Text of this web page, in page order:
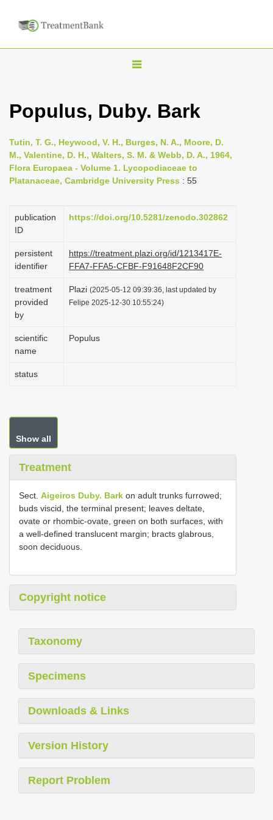
T
g
e
n
a
i
a
t
i
o
Populus, Duby. Bark
Tutin, T. G., Heywood, V. H., Burges, N. A., Moore, D.
M., Valentine, D. H., Walters, S. M. & Webb, D. A., 1964,
Flora Europaea - Volume 1. Lycopodiaceae to
Platanaceae, Cambridge University Press : 55
publication
ID
https://doi.org/10.5281/zenodo.302862
persistent
identifier
https://treatment.plazi.org/id/1213417E-
FFA7-FFA5-CFBF-F91648F2CF90
treatment
provided
by
Plazi (2025-05-12 09:39:36, last updated by
Felipe 2025-12-30 10:55:24)
scientific
name
Populus
status
Show all
Treatment
Sect. Aigeiros Duby. Bark on adult trunks furrowed;
buds viscid, the terminal present; leaves deltate,
ovate or rhombic-ovate, green on both surfaces, with
a well-defined translucent margin; bracts glabrous,
soon deciduous.
Copyright notice
Taxonomy
Specimens
Downloads & Links
Version History
Report Problem